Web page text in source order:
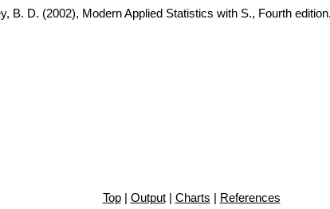
B. D. (2002), Modern Applied Statistics with S., Fourth
Top| Output| Charts | References